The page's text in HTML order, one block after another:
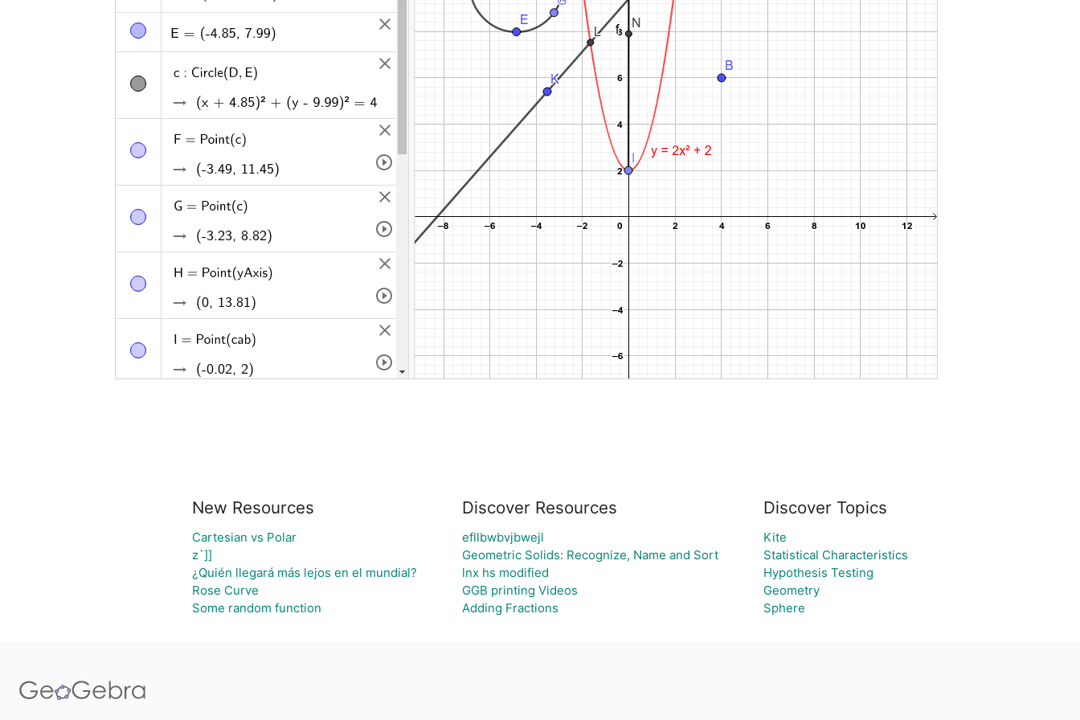
New Resources
Cartesian vs Polar
z`]]
¿Quién llegará más lejos en el mundial?
Rose Curve
Some random function
Discover Resources
efllbwbvjbwejl
Geometric Solids: Recognize, Name and Sort
lnx hs modified
GGB printing Videos
Adding Fractions
Discover Topics
Kite
Statistical Characteristics
Hypothesis Testing
Geometry
Sphere